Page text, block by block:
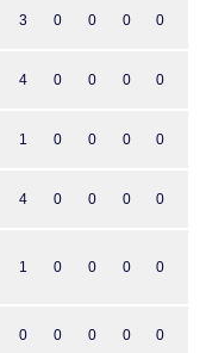
3 0 0 0 0
4 0 0 0 0
1 0 0 0 0
4 0 0 0 0
1 0 0 0 0
0 0 0 0 0